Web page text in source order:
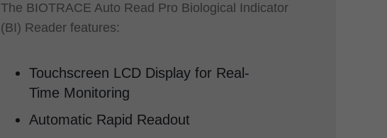
The BIOTRACE Auto Read Pro Biological Indicator
(BI) Reader features:
Touchscreen LCD Display for Real-
Time Monitoring
Automatic Rapid Readout